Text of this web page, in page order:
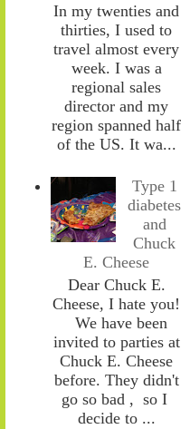
In my twenties and
thirties, I used to
travel almost every
week. I was a
regional sales
director and my
region spanned half
of the US. It wa...
Type 1
diabetes
and
Chuck
E. Cheese
Dear Chuck E.
Cheese, I hate you!
We have been
invited to parties at
Chuck E. Cheese
before. They didn't
go so bad , so I
decide to ...